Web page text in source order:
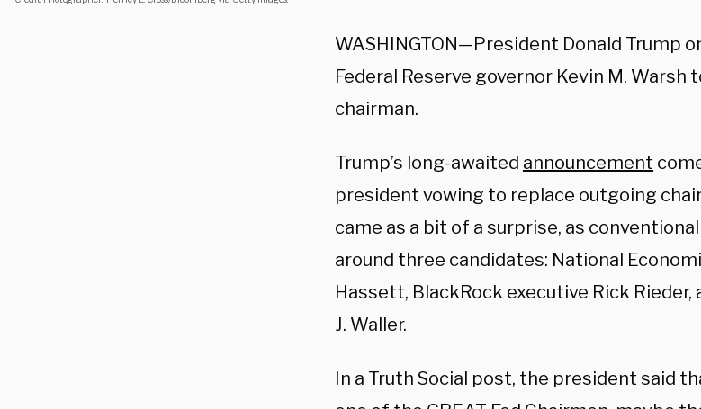
WASHINGTON—President Donald Trump
Federal Reserve governor Kevin M. Warsh
chairman.
Trump’s long-awaited announcement
president vowing to replace outgoing
came as a bit of a surprise, as
around three candidates: National
Hassett, BlackRock executive Rick
J. Waller.
In a Truth Social post, the president said